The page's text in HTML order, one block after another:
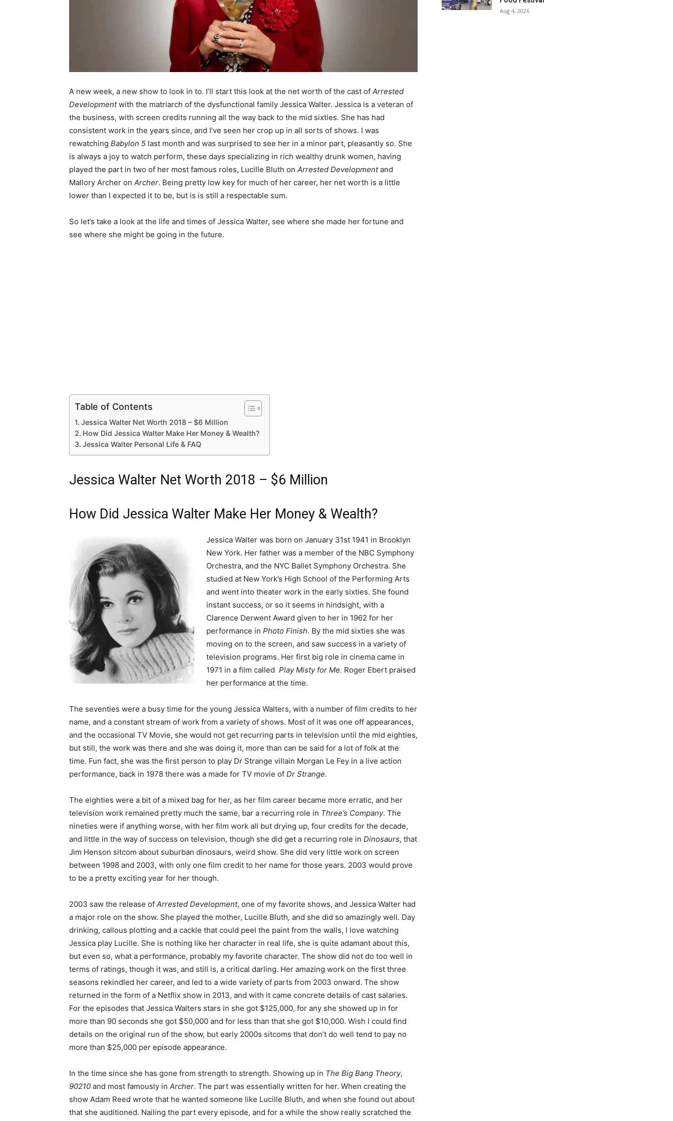
A new week, a new show to look in to. I’ll start this look at the net worth of the cast of Arrested
Developmentwith the matriarch of the dysfunctional family Jessica Walter. Jessica is a veteran of
the business, with screen credits running all the way back to the mid sixties. She has had
consistent work in the years since, and I’ve seen her crop up in all sorts of shows. I was
rewatching Babylon 5 last month and was surprised to see her in a minor part, pleasantly so. She
is always a joy to watch perform, these days specializing in rich wealthy drunk women, having
played the part in two of her most famous roles, Lucille Bluth on Arrested Developmentand
Mallory Archer on Archer. Being pretty low key for much of her career, her net worth is a little
lower than I expected it to be, but is is still a respectable sum.
So let’s take a look at the life and times of Jessica Walter, see where she made her fortune and
see where she might be going in the future.
Table of Contents
Jessica Walter Net Worth 2018 – $6 Million
How Did Jessica Walter Make Her Money & Wealth?
Jessica Walter Personal Life & FAQ
Jessica Walter Net Worth 2018 – $6 Million
How Did Jessica Walter Make Her Money & Wealth?
Jessica Walter was born on January 31st 1941 in Brooklyn
New York. Her father was a member of the NBC Symphony
Orchestra, and the NYC Ballet Symphony Orchestra. She
studied at New York’s High School of the Performing Arts
and went into theater work in the early sixties. She found
instant success, or so it seems in hindsight, with a
Clarence Derwent Award given to her in 1962 for her
performance in Photo Finish. By the mid sixties she was
moving on to the screen, and saw success in a variety of
television programs. Her first big role in cinema came in
1971 in a film called Play Misty for Me. Roger Ebert praised
her performance at the time.
The seventies were a busy time for the young Jessica Walters, with a number of film credits to her
name, and a constant stream of work from a variety of shows. Most of it was one off appearances,
and the occasional TV Movie, she would not get recurring parts in television until the mid eighties,
but still, the work was there and she was doing it, more than can be said for a lot of folk at the
time. Fun fact, she was the first person to play Dr Strange villain Morgan Le Fey in a live action
performance, back in 1978 there was a made for TV movie of Dr Strange.
The eighties were a bit of a mixed bag for her, as her film career became more erratic, and her
television work remained pretty much the same, bar a recurring role in Three’s Company. The
nineties were if anything worse, with her film work all but drying up, four credits for the decade,
and little in the way of success on television, though she did get a recurring role in Dinosaurs, that
Jim Henson sitcom about suburban dinosaurs, weird show. She did very little work on screen
between 1998 and 2003, with only one film credit to her name for those years. 2003 would prove
to be a pretty exciting year for her though.
2003 saw the release of Arrested Development, one of my favorite shows, and Jessica Walter had
a major role on the show. She played the mother, Lucille Bluth, and she did so amazingly well. Day
drinking, callous plotting and a cackle that could peel the paint from the walls, I love watching
Jessica play Lucille. She is nothing like her character in real life, she is quite adamant about this,
but even so, what a performance, probably my favorite character. The show did not do too well in
terms of ratings, though it was, and still is, a critical darling. Her amazing work on the first three
seasons rekindled her career, and led to a wide variety of parts from 2003 onward. The show
returned in the form of a Netflix show in 2013, and with it came concrete details of cast salaries.
For the episodes that Jessica Walters stars in she got $125,000, for any she showed up in for
more than 90 seconds she got $50,000 and for less than that she got $10,000. Wish I could find
details on the original run of the show, but early 2000s sitcoms that don’t do well tend to pay no
more than $25,000 per episode appearance.
In the time since she has gone from strength to strength. Showing up in The Big Bang Theory,
90210 and most famously in Archer. The part was essentially written for her. When creating the
show Adam Reed wrote that he wanted someone like Lucille Bluth, and when she found out about
that she auditioned. Nailing the part every episode, and for a while the show really scratched the
Aug 4, 2026